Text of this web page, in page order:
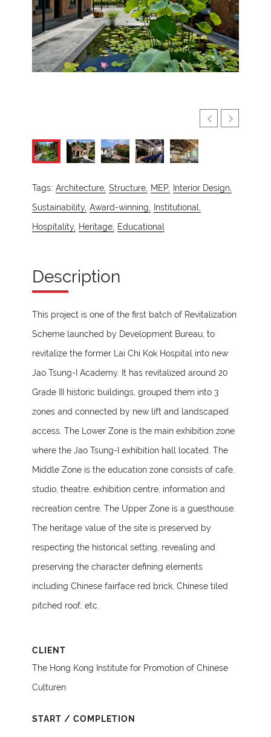
Tags: Architecture, Structure, MEP,
Interior Design,
Sustainability, Award-winning,
Institutional,
Hospitality, Heritage, Educational
Description
This project is one of the first batch of Revitalization
Scheme launched by Development Bureau, to
revitalize the former Lai Chi Kok Hospital into new
Jao Tsung-I Academy. It has revitalized around 20
Grade III historic buildings, grouped them into 3
zones and connected by new lift and landscaped
access. The Lower Zone is the main exhibition zone
where the Jao Tsung-I exhibition hall located. The
Middle Zone is the education zone consists of cafe,
studio, theatre, exhibition centre, information and
recreation centre. The Upper Zone is a guesthouse.
The heritage value of the site is preserved by
respecting the historical setting, revealing and
preserving the character defining elements
including Chinese fairface red brick, Chinese tiled
pitched roof, etc.
CLIENT
The Hong Kong Institute for Promotion of Chinese
Culturen
START / COMPLETION